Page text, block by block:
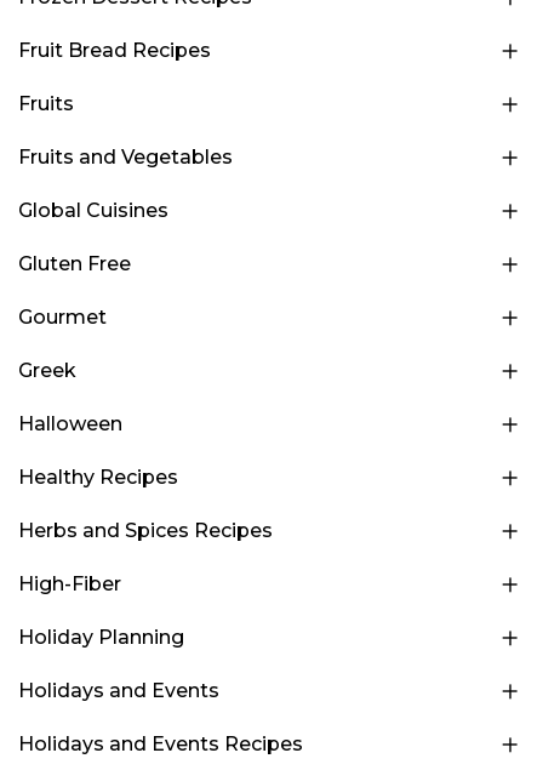
Fruit Bread Recipes
Fruits
Fruits and Vegetables
Global Cuisines
Gluten Free
Gourmet
Greek
Halloween
Healthy Recipes
Herbs and Spices Recipes
High-Fiber
Holiday Planning
Holidays and Events
Holidays and Events Recipes